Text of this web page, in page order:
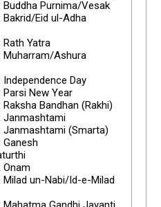
Buddha Purnima/Vesak
Bakrid/Eid ul-Adha
Rath Yatra
Muharram/Ashura
Independence Day
Parsi New Year
Raksha Bandhan (Rakhi)
Janmashtami
Janmashtami (Smarta)
Ganesh
Onam
Milad un-Nabi/Id-e-Milad